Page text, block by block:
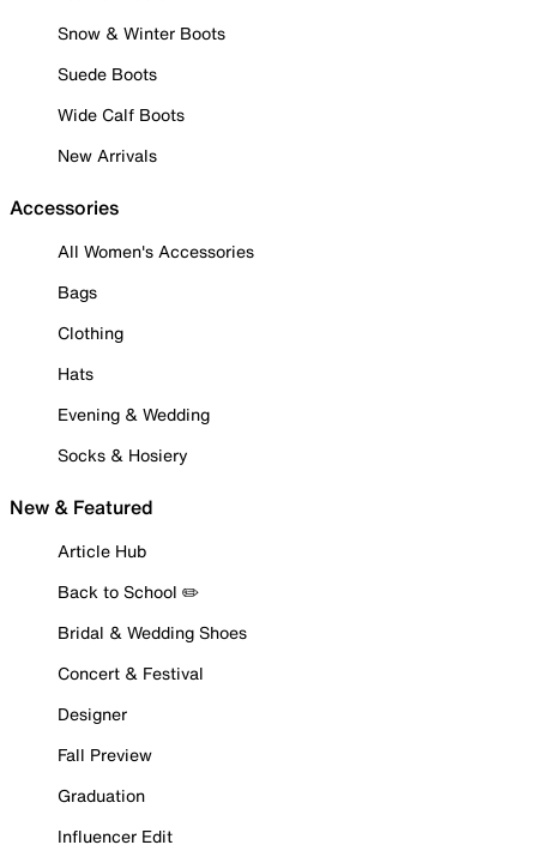
Snow & Winter Boots
Suede Boots
Wide Calf Boots
New Arrivals
Accessories
All Women's Accessories
Bags
Clothing
Hats
Evening & Wedding
Socks & Hosiery
New & Featured
Article Hub
Back to School ✏️
Bridal & Wedding Shoes
Concert & Festival
Designer
Fall Preview
Graduation
Influencer Edit